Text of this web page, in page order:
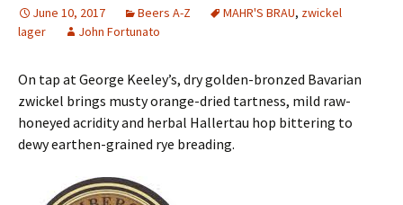
June 10, 2017 Beers A-Z MAHR'S BRAU, zwickel
lager
John Fortunato
On tap at George Keeley’s, dry golden-bronzed Bavarian
zwickel brings musty orange-dried tartness, mild raw-
honeyed acridity and herbal Hallertau hop bittering to
dewy earthen-grained rye breading.